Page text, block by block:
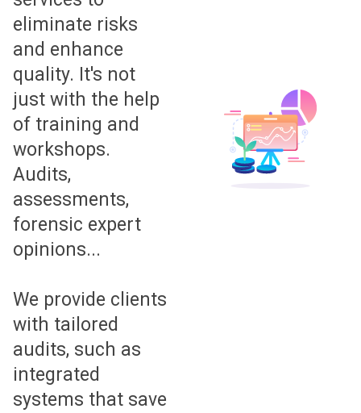
eliminate risks
and enhance
quality. It's not
just with the help
of training and
workshops.
Audits,
assessments,
forensic expert
opinions...
We provide clients
with tailored
audits, such as
integrated
systems that save